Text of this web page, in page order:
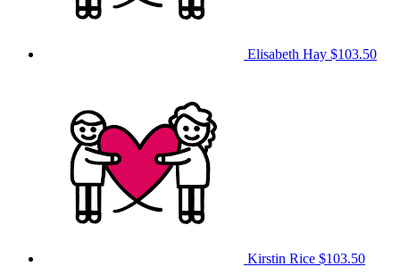
Elisabeth Hay $103.50
Kirstin Rice $103.50